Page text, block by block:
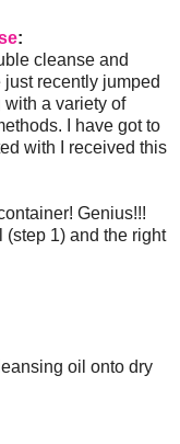
:
cleanse and
recently jumped
a variety of
I have got to
with I received this
Genius!!!
1) and the right
oil onto dry